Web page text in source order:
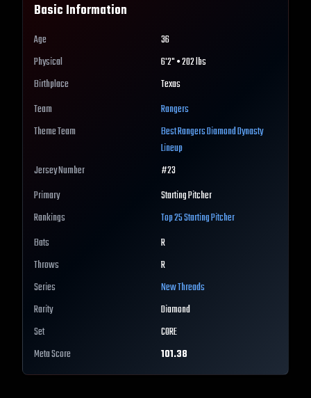
Basic Information
Age
36
Physical
6'2" • 202 lbs
Birthplace
Texas
Team
Rangers
Theme Team
BestRangersDiamond Dynasty
Lineup
Jersey Number
#23
Primary
Starting Pitcher
Rankings
Top 25Starting Pitcher
Bats
R
Throws
R
Series
New Threads
Rarity
Diamond
Set
CORE
Meta Score
101.38